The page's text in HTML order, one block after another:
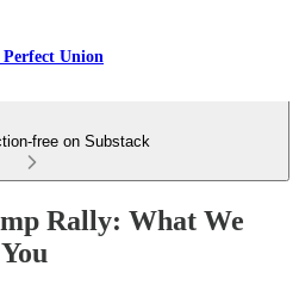
Union
free on Substack
Rally: What We